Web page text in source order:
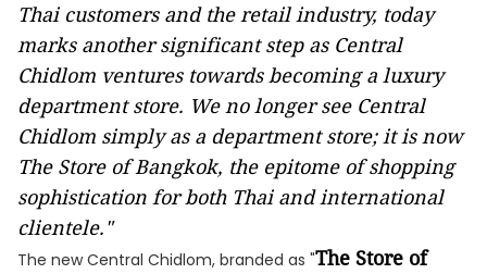
Thai customers and the retail industry, today
marks another significant step as Central
Chidlom ventures towards becoming a luxury
department store. We no longer see Central
Chidlom simply as a department store; it is now
The Store of Bangkok, the epitome of shopping
sophistication for both Thai and international
clientele."
The new Central Chidlom, branded as "The Store of